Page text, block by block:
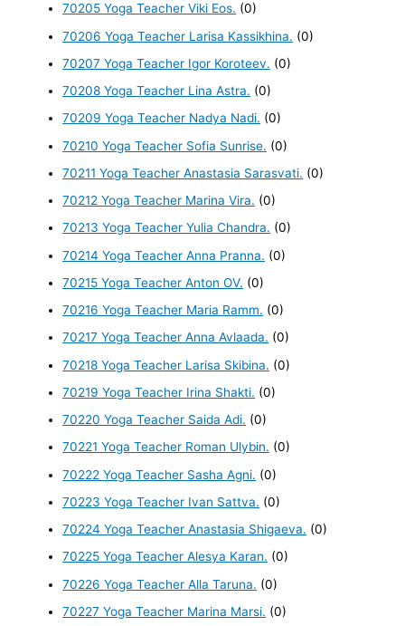
70205 Yoga Teacher Viki Eos. (0)
70206 Yoga Teacher Larisa Kassikhina. (0)
70207 Yoga Teacher Igor Koroteev. (0)
70208 Yoga Teacher Lina Astra. (0)
70209 Yoga Teacher Nadya Nadi. (0)
70210 Yoga Teacher Sofia Sunrise. (0)
70211 Yoga Teacher Anastasia Sarasvati. (0)
70212 Yoga Teacher Marina Vira. (0)
70213 Yoga Teacher Yulia Chandra. (0)
70214 Yoga Teacher Anna Pranna. (0)
70215 Yoga Teacher Anton OV. (0)
70216 Yoga Teacher Maria Ramm. (0)
70217 Yoga Teacher Anna Avlaada. (0)
70218 Yoga Teacher Larisa Skibina. (0)
70219 Yoga Teacher Irina Shakti. (0)
70220 Yoga Teacher Saida Adi. (0)
70221 Yoga Teacher Roman Ulybin. (0)
70222 Yoga Teacher Sasha Agni. (0)
70223 Yoga Teacher Ivan Sattva. (0)
70224 Yoga Teacher Anastasia Shigaeva. (0)
70225 Yoga Teacher Alesya Karan. (0)
70226 Yoga Teacher Alla Taruna. (0)
70227 Yoga Teacher Marina Marsi. (0)